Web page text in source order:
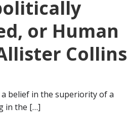
or Human
Collins
a belief in the superiority of a
in the […]